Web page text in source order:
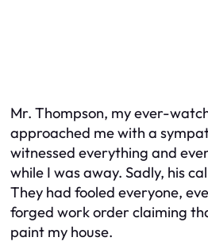
Mr. Thompson, my ever-
approached me with a
witnessed everything and
while I was away. Sadly, his
They had fooled everyone,
forged work order claiming
paint my house.